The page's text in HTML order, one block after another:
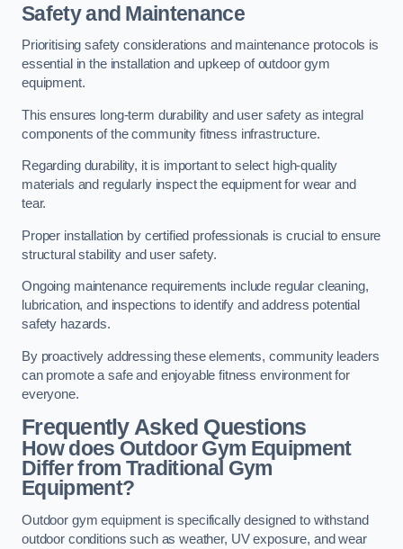
Safety and Maintenance
Prioritising safety considerations and maintenance protocols is
essential in the installation and upkeep of outdoor gym
equipment.
This ensures long-term durability and user safety as integral
components of the community fitness infrastructure.
Regarding durability, it is important to select high-quality
materials and regularly inspect the equipment for wear and
tear.
Proper installation by certified professionals is crucial to ensure
structural stability and user safety.
Ongoing maintenance requirements include regular cleaning,
lubrication, and inspections to identify and address potential
safety hazards.
By proactively addressing these elements, community leaders
can promote a safe and enjoyable fitness environment for
everyone.
Frequently Asked Questions
How does Outdoor Gym Equipment
Differ from Traditional Gym
Equipment?
Outdoor gym equipment is specifically designed to withstand
outdoor conditions such as weather, UV exposure, and wear